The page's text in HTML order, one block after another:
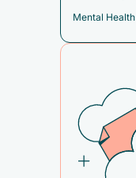
Mental Health